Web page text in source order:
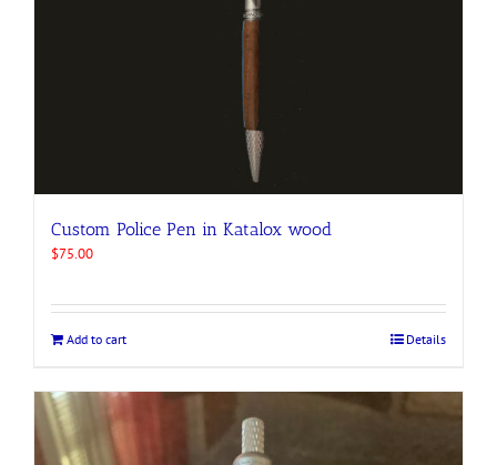
Custom Police Pen in Katalox wood
$75.00
Add to cart Details